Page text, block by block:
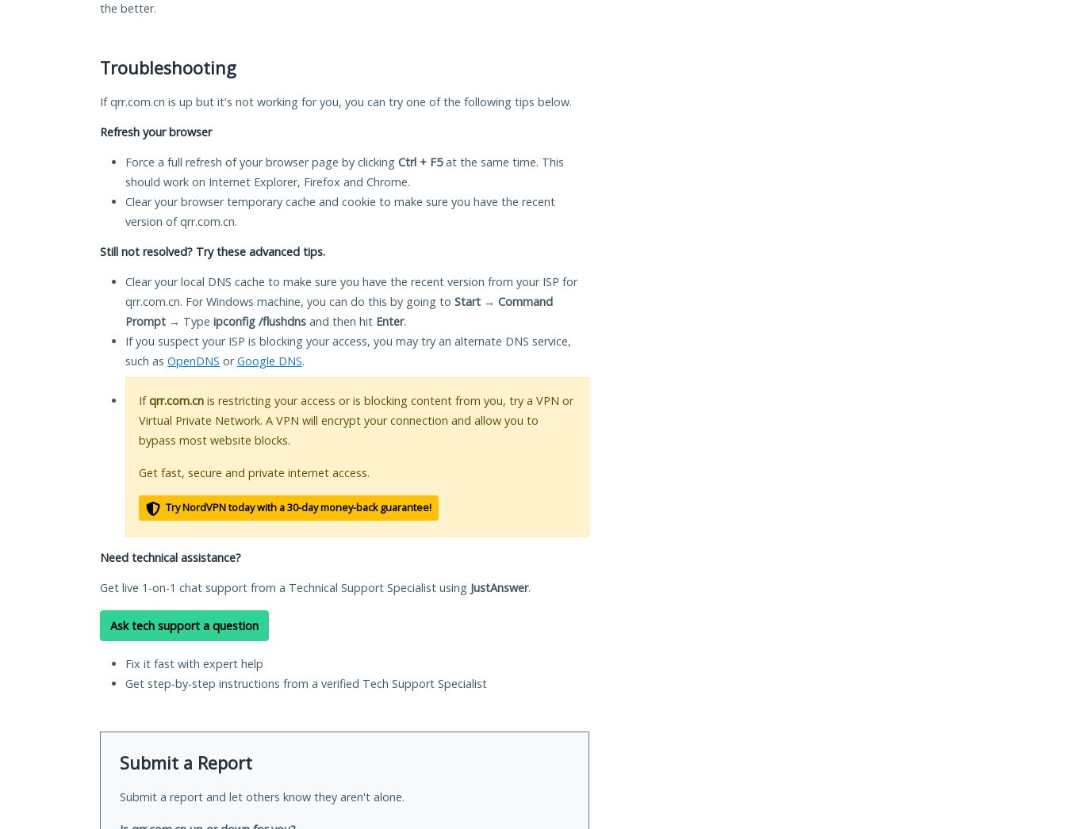
the better.
Troubleshooting
If qrr.com.cn is up but it's not working for you, you can try one of the following tips below.
Refresh your browser
Force a full refresh of your browser page by clicking Ctrl + F5at the same time. This
should work on Internet Explorer, Firefox and Chrome.
Clear your browser temporary cache and cookie to make sure you have the recent
version of qrr.com.cn.
Still not resolved? Try these advanced tips.
Clear your local DNS cache to make sure you have the recent version from your ISP for
qrr.com.cn. For Windows machine, you can do this by going to Start → Command
Prompt → Type ipconfig /flushdns and then hit Enter.
If you suspect your ISP is blocking your access, you may try an alternate DNS service,
such as OpenDNS orGoogle DNS.
Ifqrr.com.cn is restricting your access or is blocking content from you, try a VPN or
Virtual Private Network. A VPN will encrypt your connection and allow you to
bypass most website blocks.
Get fast, secure and private internet access.
Try NordVPN today with a 30-day money-back guarantee!
Need technical assistance?
Get live 1-on-1 chat support from a Technical Support Specialist using JustAnswer.
Ask tech support a question
Fix it fast with expert help
Get step-by-step instructions from a verified Tech Support Specialist
Submit a Report
Submit a report and let others know they aren't alone.